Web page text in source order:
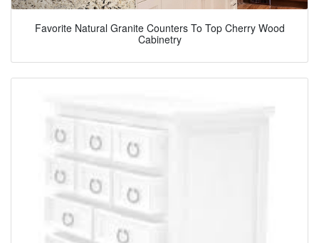
Favorite Natural Granite Counters To Top Cherry Wood
Cabinetry